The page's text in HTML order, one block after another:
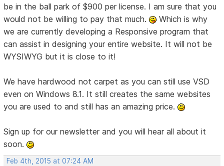
be in the ball park of $900 per license. I am sure that you
would not be willing to pay that much.
Which is why
we are currently developing a Responsive program that
can assist in designing your entire website. It will not be
WYSIWYG but it is close to it!
We have hardwood not carpet as you can still use VSD
even on Windows 8.1. It still creates the same websites
you are used to and still has an amazing price.
Sign up for our newsletter and you will hear all about it
soon.
Feb 4th, 2015 at 07:24 AM